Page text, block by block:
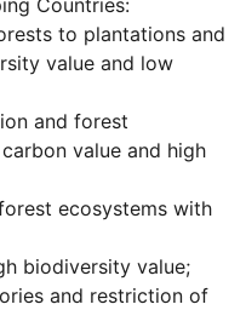
Countries:
to plantations and
value and low
and forest
value and high
ecosystems with
biodiversity value;
and restriction of